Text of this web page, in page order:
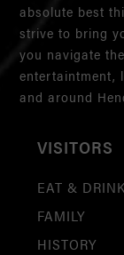
absolute best
strive to bring
you navigate
entertaintment,
and around
VISITORS
EAT & DRINK
FAMILY
HISTORY